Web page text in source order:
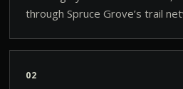
through Spruce Grove’s trail
02